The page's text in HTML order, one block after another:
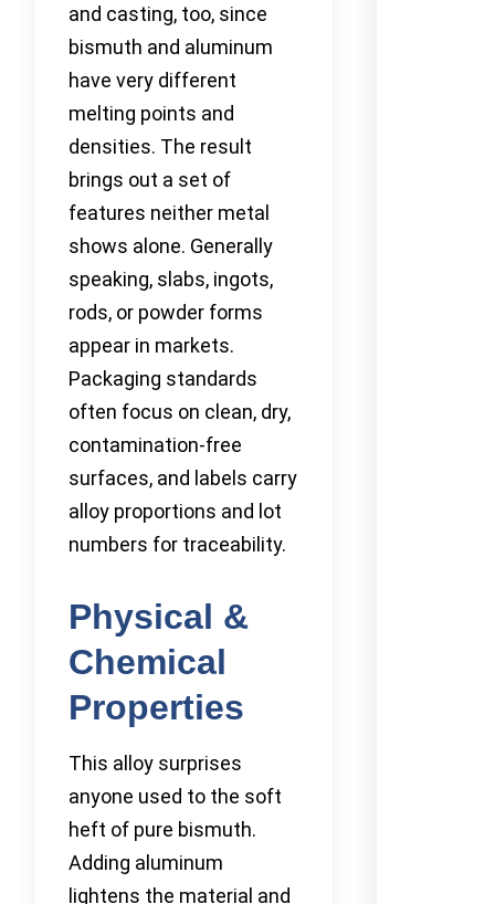
and casting, too, since
bismuth and aluminum
have very different
melting points and
densities. The result
brings out a set of
features neither metal
shows alone. Generally
speaking, slabs, ingots,
rods, or powder forms
appear in markets.
Packaging standards
often focus on clean, dry,
contamination-free
surfaces, and labels carry
alloy proportions and lot
numbers for traceability.
Physical &
Chemical
Properties
This alloy surprises
anyone used to the soft
heft of pure bismuth.
Adding aluminum
lightens the material and